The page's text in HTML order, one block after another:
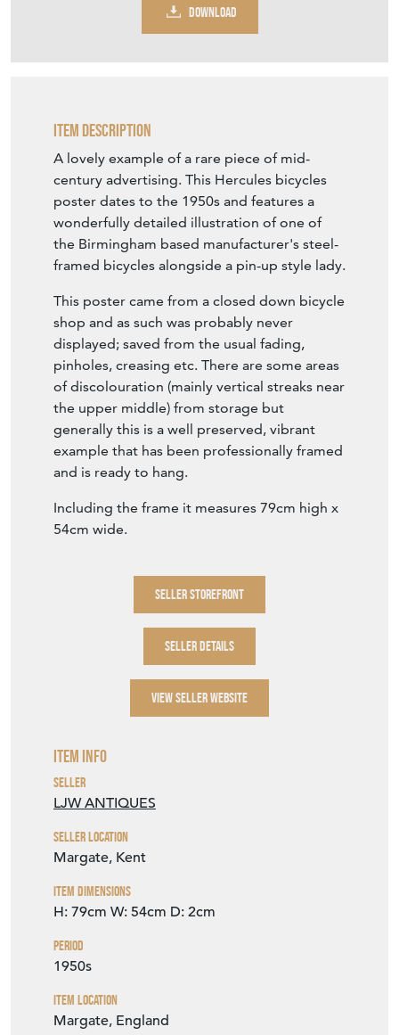
DOWNLOAD
Item Description
A lovely example of a rare piece of mid-
century advertising. This Hercules bicycles
poster dates to the 1950s and features a
wonderfully detailed illustration of one of
the Birmingham based manufacturer's steel-
framed bicycles alongside a pin-up style lady.
This poster came from a closed down bicycle
shop and as such was probably never
displayed; saved from the usual fading,
pinholes, creasing etc. There are some areas
of discolouration (mainly vertical streaks near
the upper middle) from storage but
generally this is a well preserved, vibrant
example that has been professionally framed
and is ready to hang.
Including the frame it measures 79cm high x
54cm wide.
SELLER STOREFRONT
SELLER DETAILS
VIEW SELLER WEBSITE
Item Info
Seller
LJW ANTIQUES
Seller Location
Margate, Kent
Item Dimensions
H: 79cm W: 54cm D: 2cm
Period
1950s
Item Location
Margate, England